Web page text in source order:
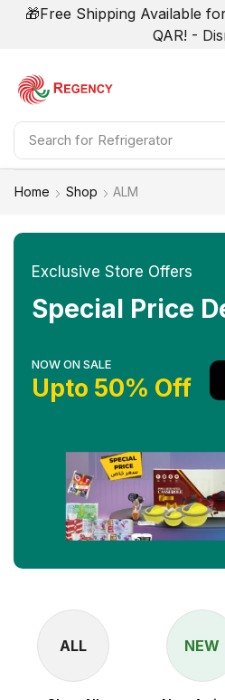
🎁Free Shipping Available
QAR! -
Search for Refrigerator
Home Shop ALM
Exclusive Store Offers
Special Price
NOW ON SALE
Upto 50% Off
ALL NEW